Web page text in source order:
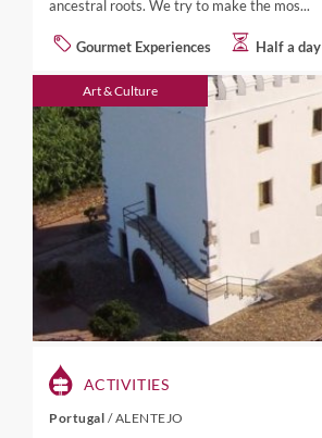
ancestral roots. We try to make the mos...
Gourmet Experiences Half a day
Art & Culture
ACTIVITIES
Portugal /ALENTEJO